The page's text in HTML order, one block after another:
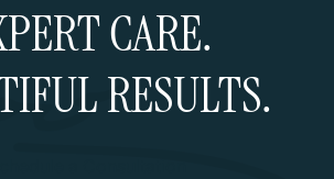
CARE.
RESULTS.